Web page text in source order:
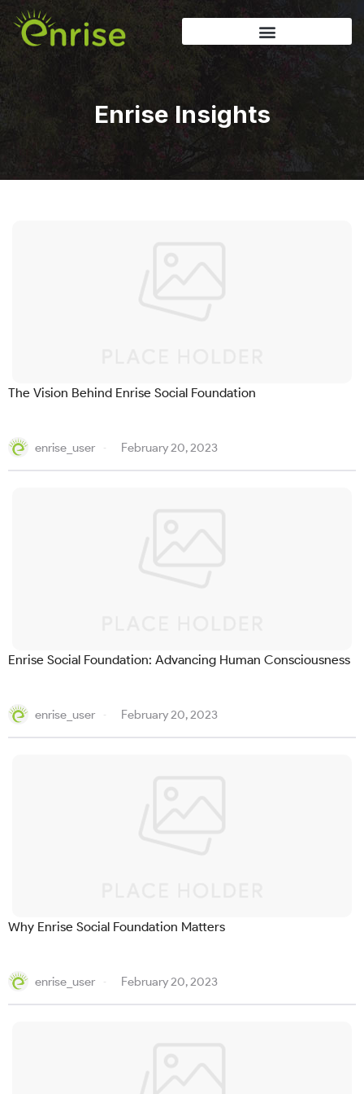
Enrise Insights
The Vision Behind Enrise Social Foundation
enrise_user February 20, 2023
Enrise Social Foundation: Advancing Human Consciousness
enrise_user February 20, 2023
Why Enrise Social Foundation Matters
enrise_user February 20, 2023